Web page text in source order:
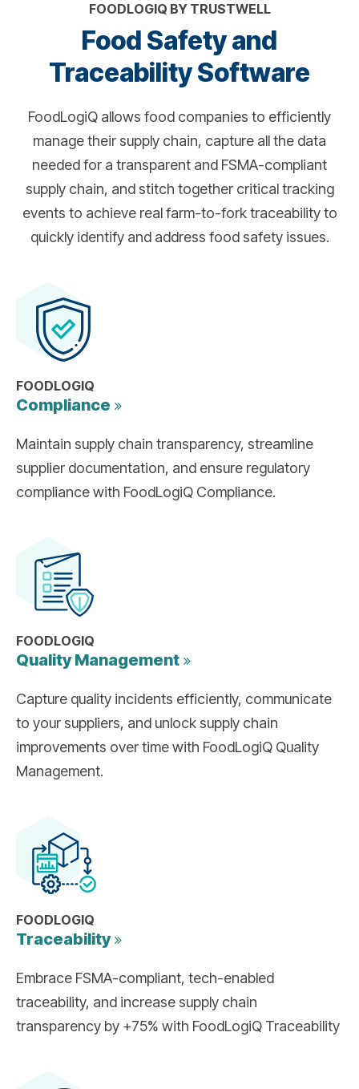
FOODLOGIQ BY TRUSTWELL
Food Safety and
Traceability Software
FoodLogiQ allows food companies to efficiently
manage their supply chain, capture all the data
needed for a transparent and FSMA-compliant
supply chain, and stitch together critical tracking
events to achieve real farm-to-fork traceability to
quickly identify and address food safety issues.
FOODLOGIQ
Compliance
Maintain supply chain transparency, streamline
supplier documentation, and ensure regulatory
compliance with FoodLogiQ Compliance.
FOODLOGIQ
QualityManagement
Capture quality incidents efficiently, communicate
to your suppliers, and unlock supply chain
improvements over time with FoodLogiQ Quality
Management.
FOODLOGIQ
Traceability
Embrace FSMA-compliant, tech-enabled
traceability, and increase supply chain
transparency by +75% with FoodLogiQ Traceability